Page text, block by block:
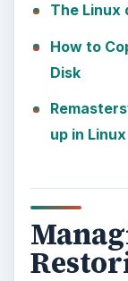
The Linux
How to
Disk
up in Linux